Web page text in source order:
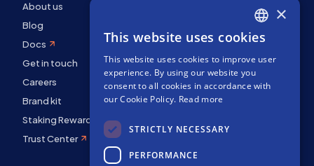
About us
Blog
Docs
Get in touch
Careers
Brand kit
Staking Rewards
Trust Center
ENGLISH
SPANISH
FRENCH
×
This website uses cookies
This website uses cookies to improve user
experience. By using our website you
consent to all cookies in accordance with
our Cookie Policy. Read more
STRICTLY NECESSARY
PERFORMANCE